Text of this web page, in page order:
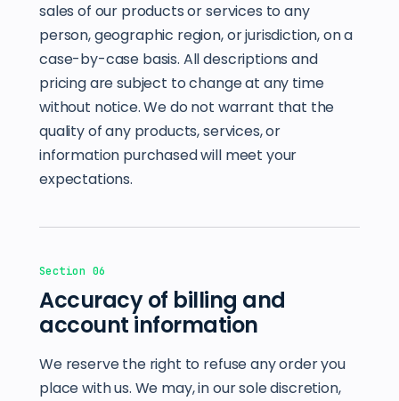
sales of our products or services to any
person, geographic region, or jurisdiction, on a
case-by-case basis. All descriptions and
pricing are subject to change at any time
without notice. We do not warrant that the
quality of any products, services, or
information purchased will meet your
expectations.
Section 06
Accuracy of billing and
account information
We reserve the right to refuse any order you
place with us. We may, in our sole discretion,